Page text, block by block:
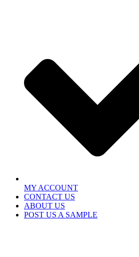
MY ACCOUNT
CONTACT US
ABOUT US
POST US A SAMPLE